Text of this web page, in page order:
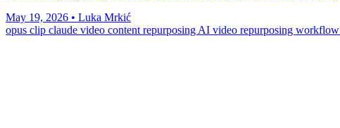
May 19, 2026 • Luka Mrkić
opus clip claude video content repurposing AI video repurposing workflow